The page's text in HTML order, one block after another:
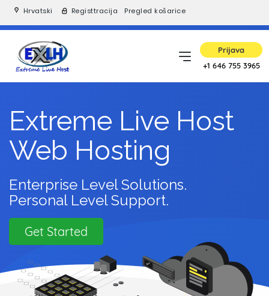
Hrvatski Registtracija Pregled košarice
Prijava
+1 646 755 3965
Extreme Live Host
Web Hosting
Enterprise Level Solutions.
Personal Level Support.
Get Started